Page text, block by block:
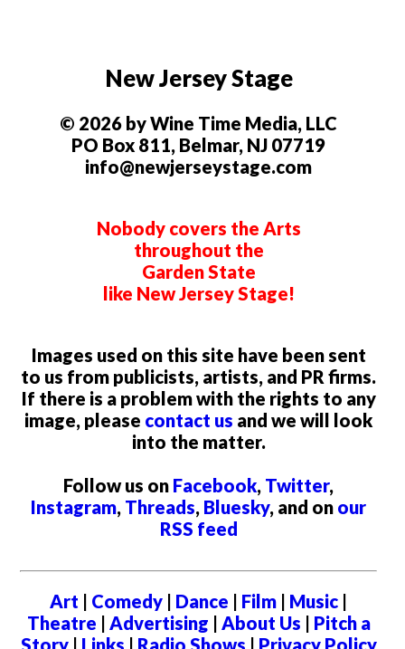
New Jersey Stage
© 2026 by Wine Time Media, LLC
PO Box 811, Belmar, NJ 07719
info@newjerseystage.com
Nobody covers the Arts
throughout the
Garden State
like New Jersey Stage!
Images used on this site have been sent
to us from publicists, artists, and PR firms.
If there is a problem with the rights to any
image, please contact us and we will look
into the matter.
Follow us on Facebook, Twitter,
Instagram, Threads, Bluesky, and on our
RSS feed
Art | Comedy | Dance | Film | Music |
Theatre | Advertising | About Us | Pitch a
Story| Links | Radio Shows | Privacy Policy